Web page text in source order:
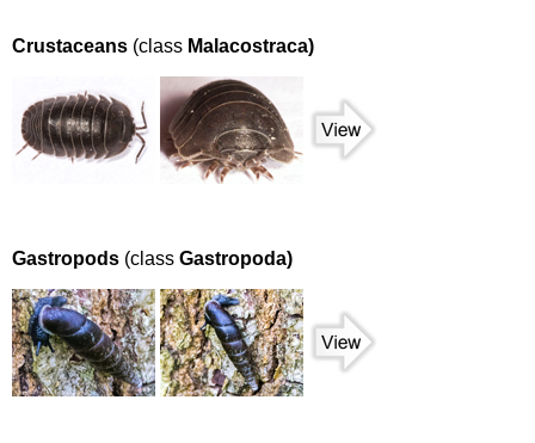
Crustaceans (class Malacostraca)
Gastropods (class Gastropoda)